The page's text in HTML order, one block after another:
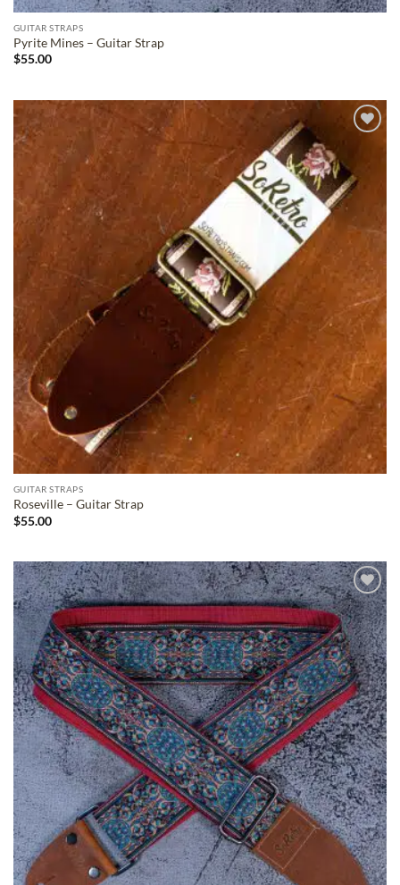
GUITAR STRAPS
Pyrite Mines – Guitar Strap
$55.00
ADD TO
WISHLIST
GUITAR STRAPS
Roseville – Guitar Strap
$55.00
ADD TO
WISHLIST